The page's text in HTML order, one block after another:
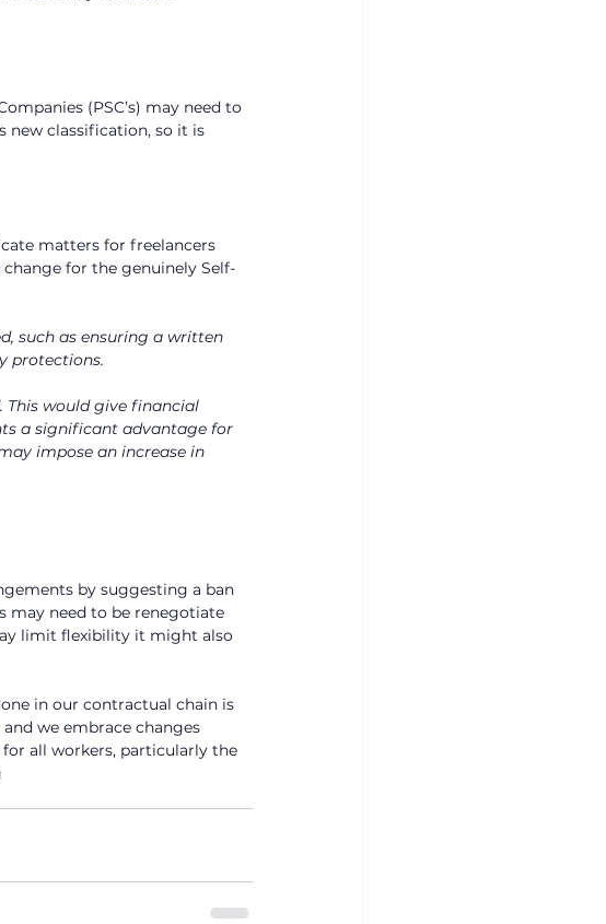
(PSC’s) may need to
new classification, so it is
matters for freelancers
for the genuinely Self-
such as ensuring a written
protections.
would give financial
a significant advantage for
impose an increase in
by suggesting a ban
may need to be renegotiate
limit flexibility it might also
in our contractual chain is
we embrace changes
all workers, particularly the